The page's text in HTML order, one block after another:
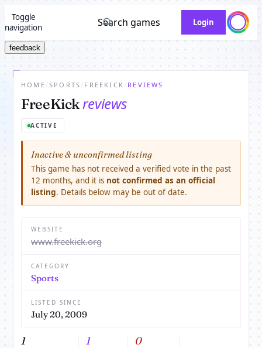
Toggle
navigation
Search games Login
feedback
HOME /SPORTS / FREEKICK / REVIEWS
FreeKickreviews
ACTIVE
Inactive & unconfirmed listing
This game has not received a verified vote in the past
12 months, and it is not confirmed as an official
listing. Details below may be out of date.
WEBSITE
www.freekick.org
CATEGORY
Sports
LISTED SINCE
July 20, 2009
1 1 0